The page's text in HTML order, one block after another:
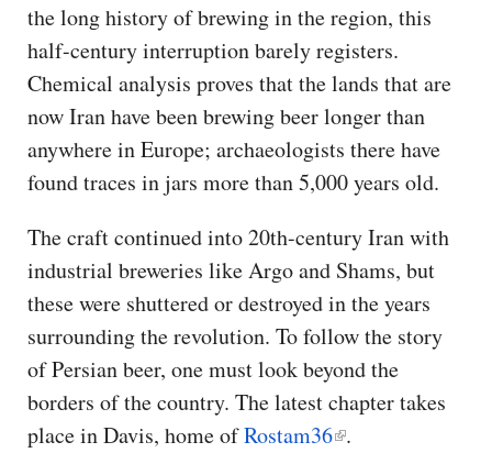
the long history of brewing in the region, this
half-century interruption barely registers.
Chemical analysis proves that the lands that are
now Iran have been brewing beer longer than
anywhere in Europe; archaeologists there have
found traces in jars more than 5,000 years old.
The craft continued into 20th-century Iran with
industrial breweries like Argo and Shams, but
these were shuttered or destroyed in the years
surrounding the revolution. To follow the story
of Persian beer, one must look beyond the
borders of the country. The latest chapter takes
place in Davis, home ofRostam36 .